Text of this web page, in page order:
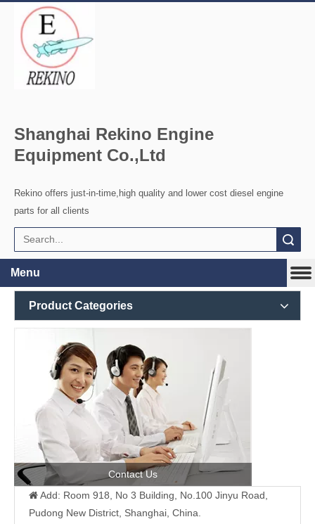
Shanghai Rekino Engine
Equipment Co.,Ltd
Rekino offers just-in-time,high quality and lower cost diesel engine
parts for all clients
Menu
Product Categories
Contact Us
 Add: Room 918, No 3 Building, No.100 Jinyu Road,
Pudong New District, Shanghai, China.